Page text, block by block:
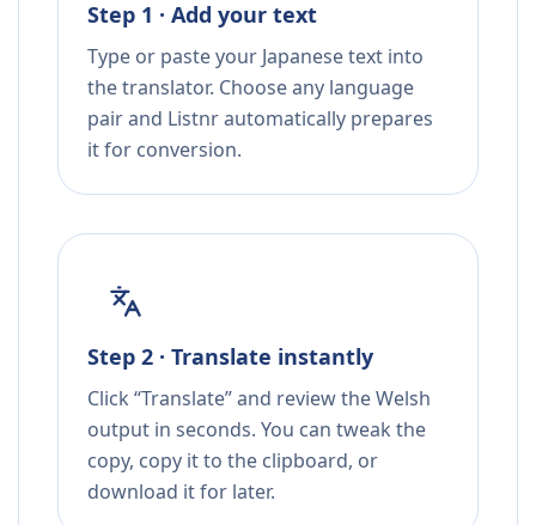
Step 1 · Add your text
Type or paste your Japanese text into
the translator. Choose any language
pair and Listnr automatically prepares
it for conversion.
Step 2 · Translate instantly
Click “Translate” and review the Welsh
output in seconds. You can tweak the
copy, copy it to the clipboard, or
download it for later.